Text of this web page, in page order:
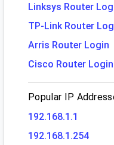
Linksys Router
TP-Link Router
Arris Router Login
Cisco Router Login
Popular IP
192.168.1.1
192.168.1.254